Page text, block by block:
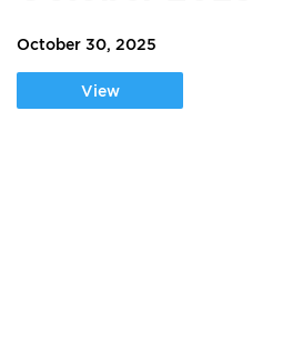
October 30, 2025
View